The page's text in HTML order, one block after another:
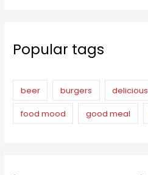
Popular tags
beer burgers delicious
food mood
good meal